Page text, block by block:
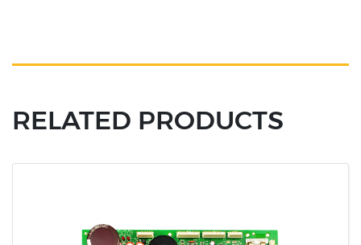
RELATED PRODUCTS